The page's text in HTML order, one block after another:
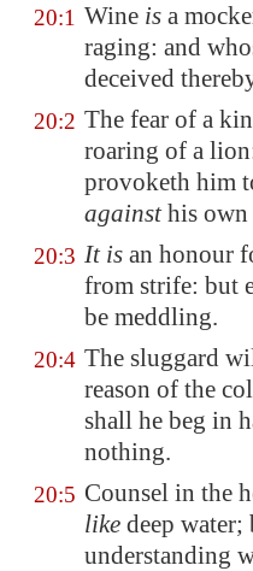
20:1 Wine is a
raging: and
deceived
20:2 The fear of a
roaring of a
provoketh him
againsthis own
20:3 It is an honour
from strife: but
be meddling.
20:4 The sluggard
reason of the
shall he beg in
nothing.
20:5 Counsel in the
like deep water;
understanding